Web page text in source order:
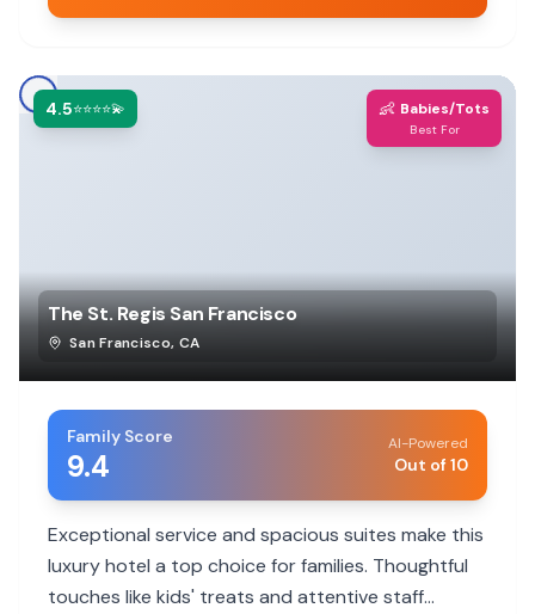
4.5⭐⭐⭐⭐💫 👶 Babies/Tots
Best For
The St. Regis San Francisco
San Francisco, CA
Family Score
9.4
AI-Powered
Out of 10
Exceptional service and spacious suites make this
luxury hotel a top choice for families. Thoughtful
touches like kids' treats and attentive staff